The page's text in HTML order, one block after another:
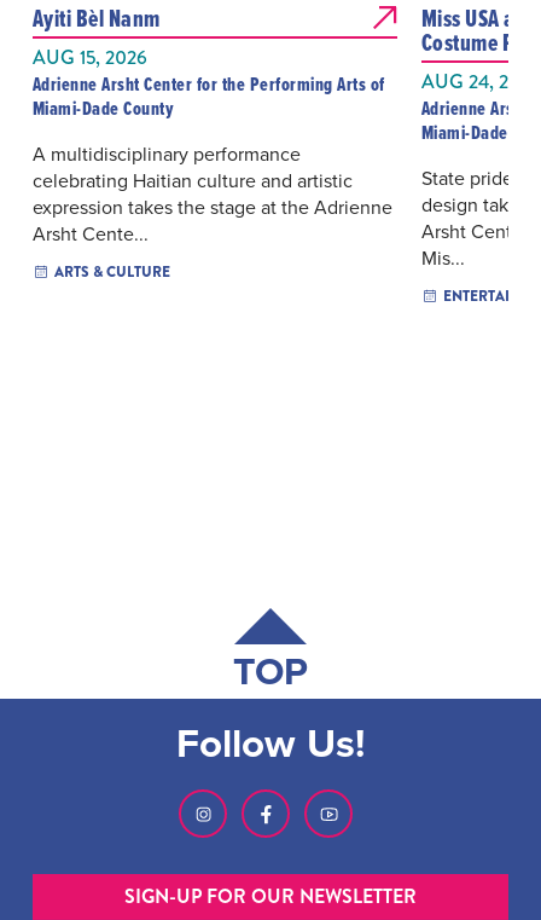
Ayiti Bèl Nanm
AUG 15, 2026
Adrienne Arsht Center for the Performing Arts of
Miami-Dade County
A multidisciplinary performance
celebrating Haitian culture and artistic
expression takes the stage at the Adrienne
Arsht Cente...
ARTS & CULTURE
Miss USA
Costume
AUG 24, 2026
Adrienne Arsht
Miami-Dade
State pride,
design take
Arsht Center
Mis...
TOP
Follow Us!
SIGN-UP FOR OUR NEWSLETTER